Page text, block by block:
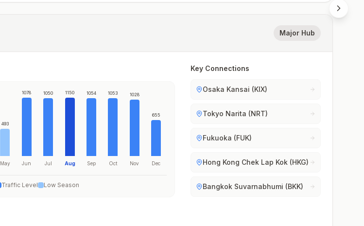
Major Hub
493
May
1078
Jun
1050
Jul
1150
Aug
1054
Sep
1053
Oct
1028
Nov
655
Dec
Traffic Level Low Season
Key Connections
Osaka Kansai (KIX)
Tokyo Narita (NRT)
Fukuoka (FUK)
Hong Kong Chek Lap Kok (HKG)
Bangkok Suvarnabhumi (BKK)